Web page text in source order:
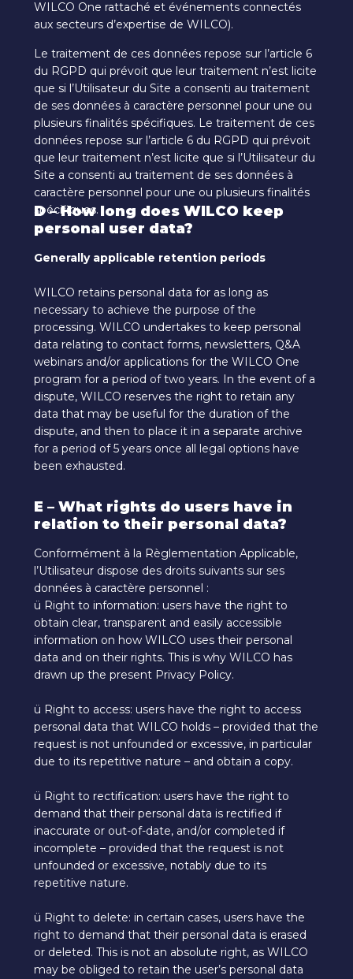
WILCO One rattaché et événements connectés
aux secteurs d’expertise de WILCO).
Le traitement de ces données repose sur l’article 6
du RGPD qui prévoit que leur traitement n’est licite
que si l’Utilisateur du Site a consenti au traitement
de ses données à caractère personnel pour une ou
plusieurs finalités spécifiques. Le traitement de ces
données repose sur l’article 6 du RGPD qui prévoit
que leur traitement n’est licite que si l’Utilisateur du
Site a consenti au traitement de ses données à
caractère personnel pour une ou plusieurs finalités
spécifiques.
D – How long does WILCO keep
personal user data?
Generally applicable retention periods
WILCO retains personal data for as long as
necessary to achieve the purpose of the
processing. WILCO undertakes to keep personal
data relating to contact forms, newsletters, Q&A
webinars and/or applications for the WILCO One
program for a period of two years. In the event of a
dispute, WILCO reserves the right to retain any
data that may be useful for the duration of the
dispute, and then to place it in a separate archive
for a period of 5 years once all legal options have
been exhausted.
E – What rights do users have in
relation to their personal data?
Conformément à la Règlementation Applicable,
l’Utilisateur dispose des droits suivants sur ses
données à caractère personnel :
ü Right to information: users have the right to
obtain clear, transparent and easily accessible
information on how WILCO uses their personal
data and on their rights. This is why WILCO has
drawn up the present Privacy Policy.
ü Right to access: users have the right to access
personal data that WILCO holds – provided that the
request is not unfounded or excessive, in particular
due to its repetitive nature – and obtain a copy.
ü Right to rectification: users have the right to
demand that their personal data is rectified if
inaccurate or out-of-date, and/or completed if
incomplete – provided that the request is not
unfounded or excessive, notably due to its
repetitive nature.
ü Right to delete: in certain cases, users have the
right to demand that their personal data is erased
or deleted. This is not an absolute right, as WILCO
may be obliged to retain the user’s personal data